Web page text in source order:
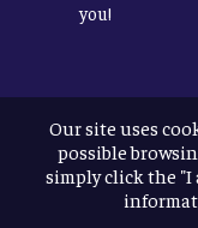
you!
Our site uses
possible
simply click the "I